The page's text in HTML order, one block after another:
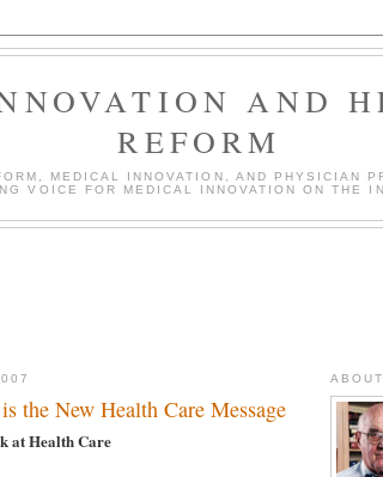
AND
REFORM
MEDICAL INNOVATION, AND PHYSICIAN
VOICE FOR MEDICAL INNOVATION ON THE
the New Health Care Message
at Health Care